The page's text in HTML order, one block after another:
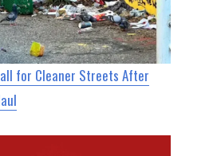
for Cleaner Streets After